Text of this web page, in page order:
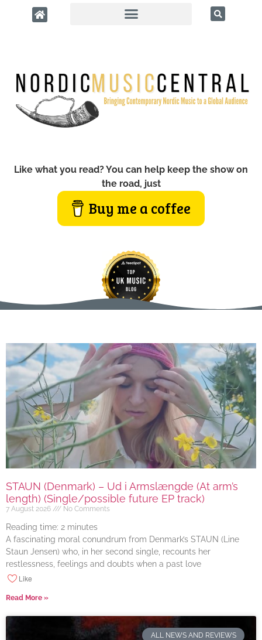
Like what you read? You can help keep the show on
the road, just
Buy me a coffee
STAUN (Denmark) – Ud i Armslængde (At arm’s
length) (Single/possible future EP track)
7 August 2026 No Comments
Reading time: 2 minutes
A fascinating moral conundrum from Denmark’s STAUN (Line
Staun Jensen) who, in her second single, recounts her
restlessness, feelings and doubts when a past love
Like
Read More »
ALL NEWS AND REVIEWS